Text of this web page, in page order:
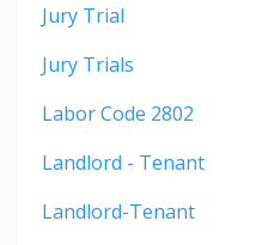
Jury Trial
Jury Trials
Labor Code 2802
Landlord - Tenant
Landlord-Tenant